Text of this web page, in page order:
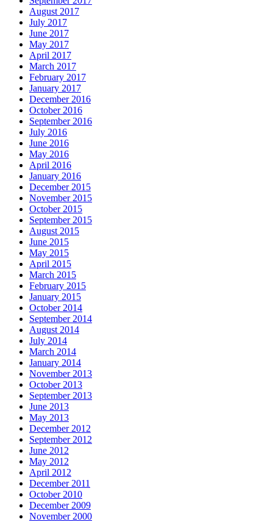
August 2017
July 2017
June 2017
May 2017
April 2017
March 2017
February 2017
January 2017
December 2016
October 2016
September 2016
July 2016
June 2016
May 2016
April 2016
January 2016
December 2015
November 2015
October 2015
September 2015
August 2015
June 2015
May 2015
April 2015
March 2015
February 2015
January 2015
October 2014
September 2014
August 2014
July 2014
March 2014
January 2014
November 2013
October 2013
September 2013
June 2013
May 2013
December 2012
September 2012
June 2012
May 2012
April 2012
December 2011
October 2010
December 2009
November 2000